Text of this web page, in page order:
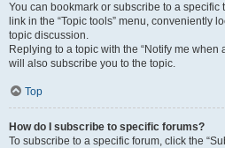
You can bookmark or subscribe to a
link in the “Topic tools” menu, conveniently
topic discussion.
Replying to a topic with the “Notify me when
will also subscribe you to the topic.
Top
How do I subscribe to specific forums?
To subscribe to a specific forum, click the